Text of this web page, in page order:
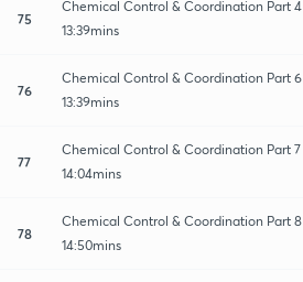
75
Chemical Control & Coordination Part 4
13:39mins
76
Chemical Control & Coordination Part 6
13:39mins
77
Chemical Control & Coordination Part 7
14:04mins
78
Chemical Control & Coordination Part 8
14:50mins